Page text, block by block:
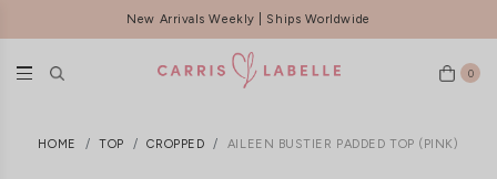
New Arrivals Weekly | Ships Worldwide
0
HOME TOP CROPPED AILEEN BUSTIER PADDED TOP (PINK)